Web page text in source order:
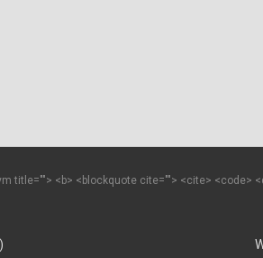
title=""> <b> <blockquote cite=""> <cite> <code>